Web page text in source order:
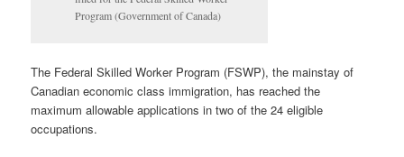
Program (Government of Canada)
The Federal Skilled Worker Program (FSWP), the mainstay of
Canadian economic class immigration, has reached the
maximum allowable applications in two of the 24 eligible
occupations.